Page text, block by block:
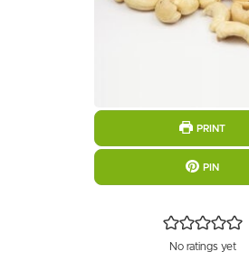
PRINT
PIN
No ratings yet